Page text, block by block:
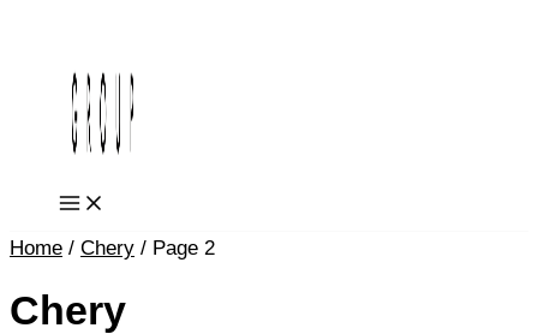
Home / Chery / Page 2
Chery